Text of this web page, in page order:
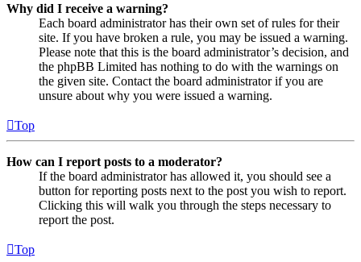
Why did I receive a warning?
Each board administrator has their own set of rules for their
site. If you have broken a rule, you may be issued a warning.
Please note that this is the board administrator’s decision, and
the phpBB Limited has nothing to do with the warnings on
the given site. Contact the board administrator if you are
unsure about why you were issued a warning.
Top
How can I report posts to a moderator?
If the board administrator has allowed it, you should see a
button for reporting posts next to the post you wish to report.
Clicking this will walk you through the steps necessary to
report the post.
Top